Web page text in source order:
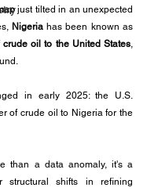
just tilted in an unexpected
Nigeria has been known as
crude oil to the United States,
in early 2025: the U.S.
of crude oil to Nigeria for the
than a data anomaly, it's a
structural shifts in refining